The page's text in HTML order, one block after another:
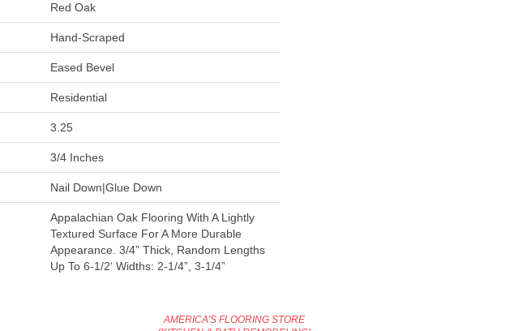
Red Oak
Hand-Scraped
Eased Bevel
Residential
3.25
3/4 Inches
Nail Down|Glue Down
Appalachian Oak Flooring With A Lightly
Textured Surface For A More Durable
Appearance. 3/4” Thick, Random Lengths
Up To 6-1/2‘ Widths: 2-1/4”, 3-1/4”
AMERICA'S FLOORING STORE